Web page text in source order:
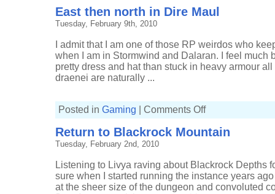
East then north in Dire Maul
Tuesday, February 9th, 2010
I admit that I am one of those RP weirdos who
when I am in Stormwind and Dalaran. I feel much
pretty dress and hat than stuck in heavy armour
draenei are naturally ...
Posted in Gaming Comments Offon
north
in
Return to Blackrock Mountain
Tuesday, February 2nd, 2010
Listening to Livya raving about Blackrock Depths
sure when I started running the instance years
at the sheer size of the dungeon and convoluted